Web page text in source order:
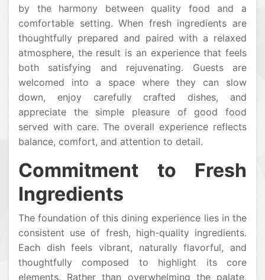
by the harmony between quality food and a
comfortable setting. When fresh ingredients are
thoughtfully prepared and paired with a relaxed
atmosphere, the result is an experience that feels
both satisfying and rejuvenating. Guests are
welcomed into a space where they can slow
down, enjoy carefully crafted dishes, and
appreciate the simple pleasure of good food
served with care. The overall experience reflects
balance, comfort, and attention to detail.
Commitment to Fresh
Ingredients
The foundation of this dining experience lies in the
consistent use of fresh, high-quality ingredients.
Each dish feels vibrant, naturally flavorful, and
thoughtfully composed to highlight its core
elements. Rather than overwhelming the palate,